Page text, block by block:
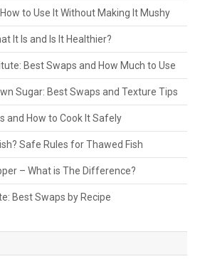
to Use It Without Making It Mushy
It Is and Is It Healthier?
Best Swaps and How Much to Use
Sugar: Best Swaps and Texture Tips
and How to Cook It Safely
Safe Rules for Thawed Fish
– What is The Difference?
Best Swaps by Recipe